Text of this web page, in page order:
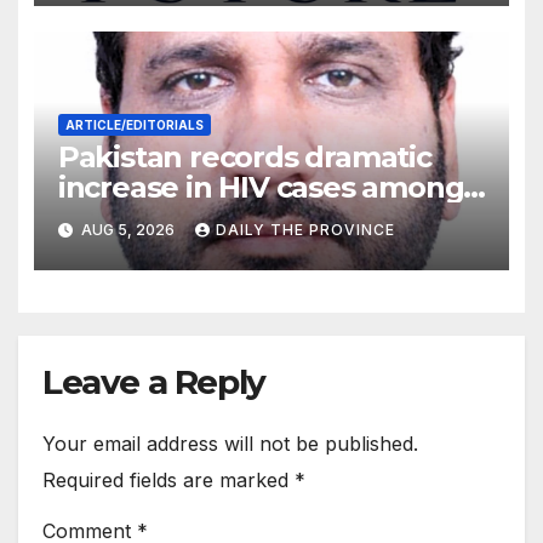
ARTICLE/EDITORIALS
Pakistan records dramatic
increase in HIV cases among
Children
AUG 5, 2026 DAILY THE PROVINCE
Leave a Reply
Your email address will not be published.
Required fields are marked *
Comment *